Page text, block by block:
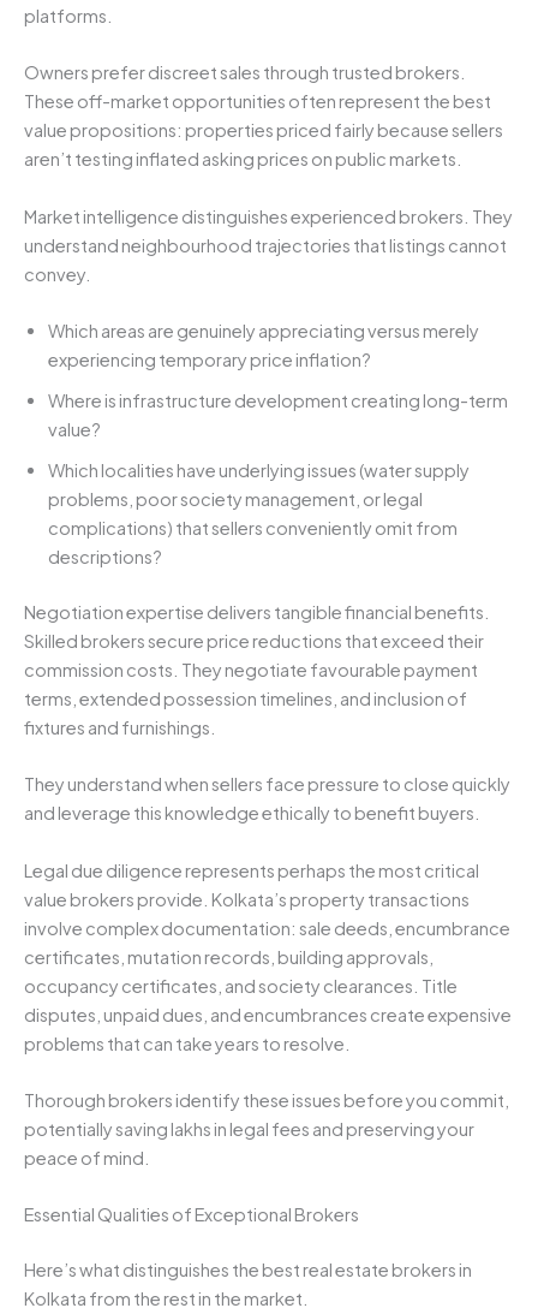
platforms.
Owners prefer discreet sales through trusted brokers.
These off-market opportunities often represent the best
value propositions: properties priced fairly because sellers
aren’t testing inflated asking prices on public markets.
Market intelligence distinguishes experienced brokers. They
understand neighbourhood trajectories that listings cannot
convey.
Which areas are genuinely appreciating versus merely
experiencing temporary price inflation?
Where is infrastructure development creating long-term
value?
Which localities have underlying issues (water supply
problems, poor society management, or legal
complications) that sellers conveniently omit from
descriptions?
Negotiation expertise delivers tangible financial benefits.
Skilled brokers secure price reductions that exceed their
commission costs. They negotiate favourable payment
terms, extended possession timelines, and inclusion of
fixtures and furnishings.
They understand when sellers face pressure to close quickly
and leverage this knowledge ethically to benefit buyers.
Legal due diligence represents perhaps the most critical
value brokers provide. Kolkata’s property transactions
involve complex documentation: sale deeds, encumbrance
certificates, mutation records, building approvals,
occupancy certificates, and society clearances. Title
disputes, unpaid dues, and encumbrances create expensive
problems that can take years to resolve.
Thorough brokers identify these issues before you commit,
potentially saving lakhs in legal fees and preserving your
peace of mind.
Essential Qualities of Exceptional Brokers
Here’s what distinguishes the best real estate brokers in
Kolkata from the rest in the market.